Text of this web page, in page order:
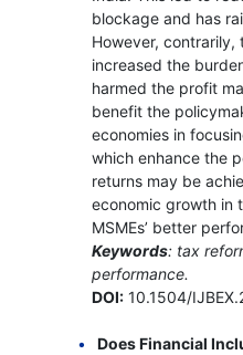
blockage and has
However, contrarily,
increased the
harmed the profit
benefit the
economies in
which enhance the
returns may be
economic growth in
MSMEs’ better
Keywords: tax
performance.
DOI:10.1504/
Does Financial